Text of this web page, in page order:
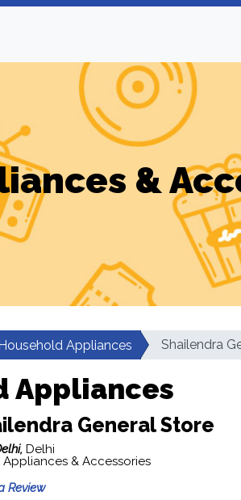
&
Appliances Shailendra
Appliances
General Store
Delhi
Appliances & Accessories
Review